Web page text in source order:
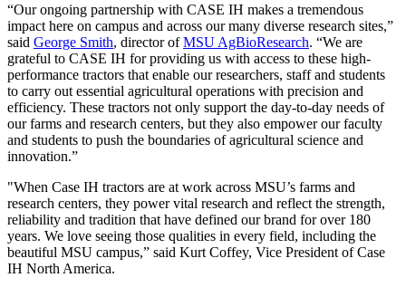
“Our ongoing partnership with CASE IH makes a tremendous
impact here on campus and across our many diverse research sites,”
said George Smith, director ofMSU AgBioResearch. “We are
grateful to CASE IH for providing us with access to these high-
performance tractors that enable our researchers, staff and students
to carry out essential agricultural operations with precision and
efficiency. These tractors not only support the day-to-day needs of
our farms and research centers, but they also empower our faculty
and students to push the boundaries of agricultural science and
innovation.”
"When Case IH tractors are at work across MSU’s farms and
research centers, they power vital research and reflect the strength,
reliability and tradition that have defined our brand for over 180
years. We love seeing those qualities in every field, including the
beautiful MSU campus,” said Kurt Coffey, Vice President of Case
IH North America.